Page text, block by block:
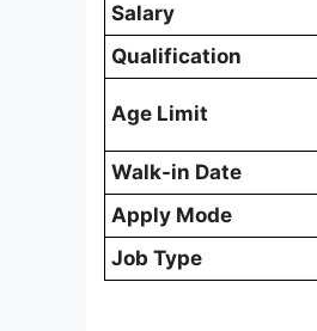
Salary
Qualification
Age Limit
Walk-in Date
Apply Mode
Job Type